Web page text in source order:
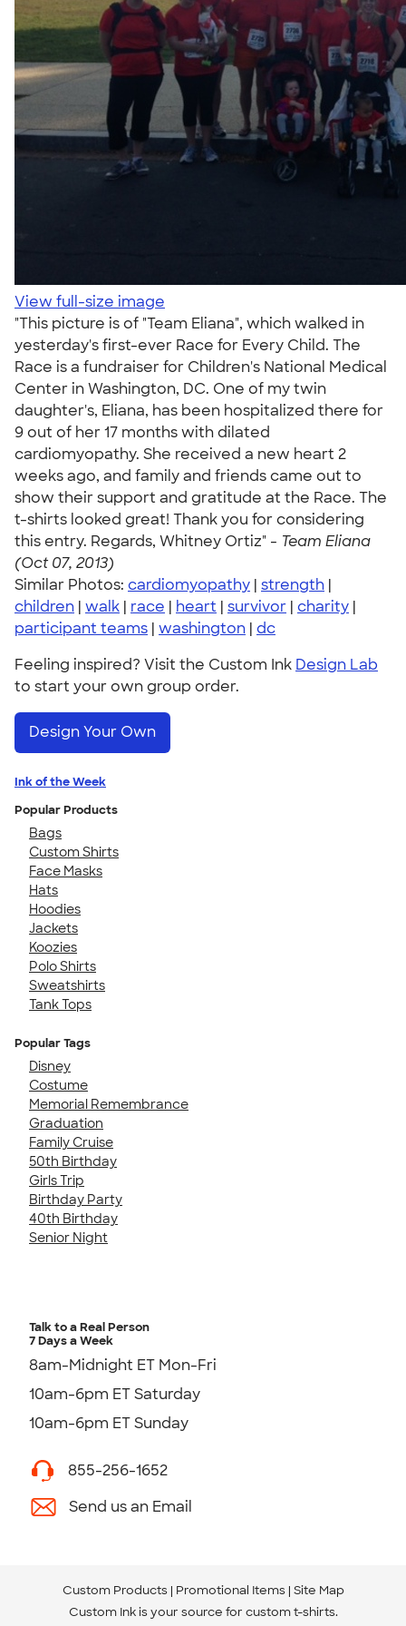
View full-size image
"This picture is of "Team Eliana", which walked in
yesterday's first-ever Race for Every Child. The
Race is a fundraiser for Children's National Medical
Center in Washington, DC. One of my twin
daughter's, Eliana, has been hospitalized there for
9 out of her 17 months with dilated
cardiomyopathy. She received a new heart 2
weeks ago, and family and friends came out to
show their support and gratitude at the Race. The
t-shirts looked great! Thank you for considering
this entry. Regards, Whitney Ortiz" - Team Eliana
(Oct 07, 2013)
Similar Photos: cardiomyopathy | strength |
children | walk | race | heart | survivor | charity |
participant teams | washington | dc
Feeling inspired? Visit the Custom Ink Design Lab
to start your own group order.
Design Your Own
Ink of the Week
Popular Products
Bags
Custom Shirts
Face Masks
Hats
Hoodies
Jackets
Koozies
Polo Shirts
Sweatshirts
Tank Tops
Popular Tags
Disney
Costume
Memorial Remembrance
Graduation
Family Cruise
50th Birthday
Girls Trip
Birthday Party
40th Birthday
Senior Night
Talk to a Real Person
7 Days a Week
8am-Midnight ET Mon-Fri
10am-6pm ET Saturday
10am-6pm ET Sunday
855-256-1652
Send us an Email
Custom Products Promotional Items Site Map
Custom Ink is your source for custom t-shirts.